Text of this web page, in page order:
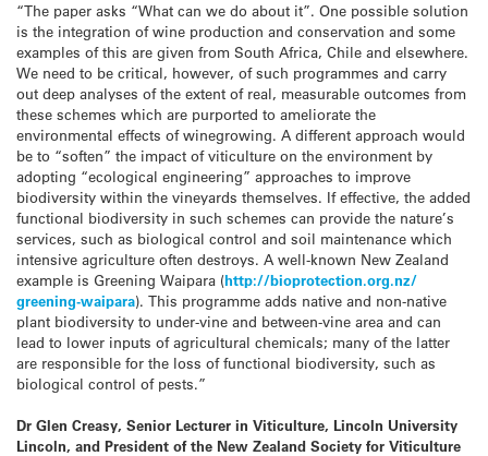
“The paper asks “What can we do about it”. One possible solution
is the integration of wine production and conservation and some
examples of this are given from South Africa, Chile and elsewhere.
We need to be critical, however, of such programmes and carry
out deep analyses of the extent of real, measurable outcomes from
these schemes which are purported to ameliorate the
environmental effects of winegrowing. A different approach would
be to “soften” the impact of viticulture on the environment by
adopting “ecological engineering” approaches to improve
biodiversity within the vineyards themselves. If effective, the added
functional biodiversity in such schemes can provide the nature’s
services, such as biological control and soil maintenance which
intensive agriculture often destroys. A well-known New Zealand
example is Greening Waipara (http://bioprotection.org.nz/
greening-waipara). This programme adds native and non-native
plant biodiversity to under-vine and between-vine area and can
lead to lower inputs of agricultural chemicals; many of the latter
are responsible for the loss of functional biodiversity, such as
biological control of pests.”
Dr Glen Creasy, Senior Lecturer in Viticulture, Lincoln University
Lincoln, and President of the New Zealand Society for Viticulture